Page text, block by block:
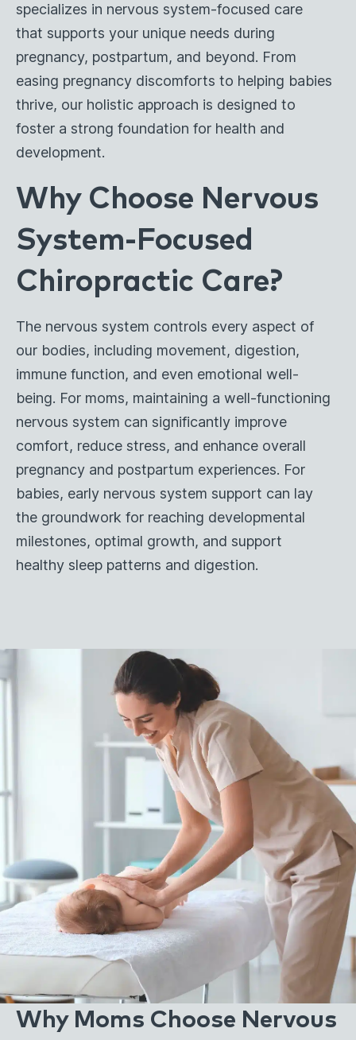
specializes in nervous system-focused care
that supports your unique needs during
pregnancy, postpartum, and beyond. From
easing pregnancy discomforts to helping babies
thrive, our holistic approach is designed to
foster a strong foundation for health and
development.
Why Choose Nervous
System-Focused
Chiropractic Care?
The nervous system controls every aspect of
our bodies, including movement, digestion,
immune function, and even emotional well-
being. For moms, maintaining a well-functioning
nervous system can significantly improve
comfort, reduce stress, and enhance overall
pregnancy and postpartum experiences. For
babies, early nervous system support can lay
the groundwork for reaching developmental
milestones, optimal growth, and support
healthy sleep patterns and digestion.
Why Moms Choose Nervous